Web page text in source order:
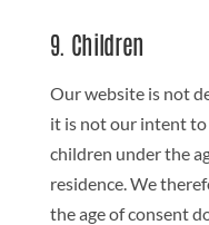
9. Children
Our website is not
it is not our intent
children under the
residence. We
the age of consent